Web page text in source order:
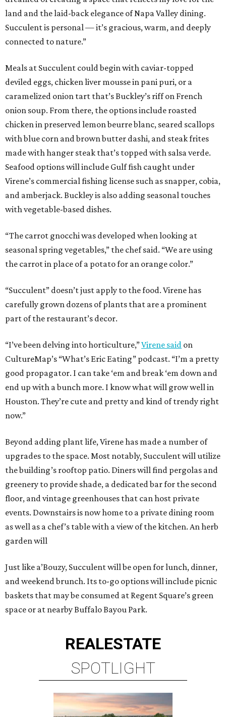
land and the laid-back elegance of Napa Valley dining.
Succulent is personal — it’s gracious, warm, and deeply
connected to nature.”
Meals at Succulent could begin with caviar-topped
deviled eggs, chicken liver mousse in pani puri, or a
caramelized onion tart that’s Buckley’s riff on French
onion soup. From there, the options include roasted
chicken in preserved lemon beurre blanc, seared scallops
with blue corn and brown butter dashi, and steak frites
made with hanger steak that’s topped with salsa verde.
Seafood options will include Gulf fish caught under
Virene’s commercial fishing license such as snapper, cobia,
and amberjack. Buckley is also adding seasonal touches
with vegetable-based dishes.
“The carrot gnocchi was developed when looking at
seasonal spring vegetables,” the chef said. “We are using
the carrot in place of a potato for an orange color.”
“Succulent” doesn’t just apply to the food. Virene has
carefully grown dozens of plants that are a prominent
part of the restaurant’s decor.
“I’ve been delving into horticulture,”Virene said on
CultureMap’s “What’s Eric Eating” podcast. “I’m a pretty
good propagator. I can take ‘em and break ‘em down and
end up with a bunch more. I know what will grow well in
Houston. They’re cute and pretty and kind of trendy right
now.”
Beyond adding plant life, Virene has made a number of
upgrades to the space. Most notably, Succulent will utilize
the building’s rooftop patio. Diners will find pergolas and
greenery to provide shade, a dedicated bar for the second
floor, and vintage greenhouses that can host private
events. Downstairs is now home to a private dining room
as well as a chef’s table with a view of the kitchen. An herb
garden will
Just like a’Bouzy, Succulent will be open for lunch, dinner,
and weekend brunch. Its to-go options will include picnic
baskets that may be consumed at Regent Square’s green
space or at nearby Buffalo Bayou Park.
REALESTATE
SPOTLIGHT